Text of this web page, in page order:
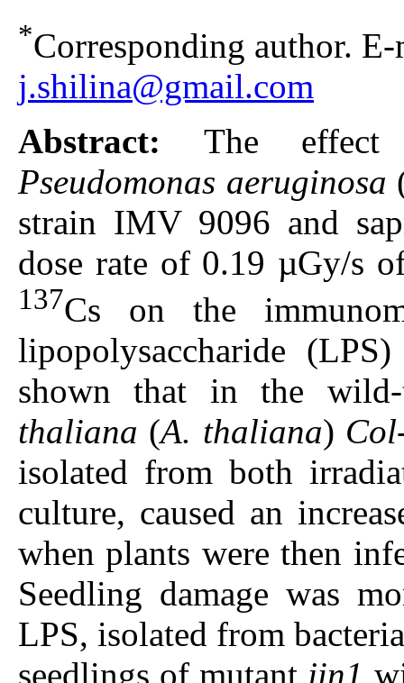
*Corresponding author. E-
j.shilina@gmail.com
Abstract: The
Pseudomonas aeruginosa
strain IMV 9096 and
dose rate of 0.19 µGy/s
137Cs on the
lipopolysaccharide
shown that in the
thaliana (A. thaliana)
isolated from both
culture, caused an
when plants were then
Seedling damage was
LPS, isolated from
seedlings of mutant jin1